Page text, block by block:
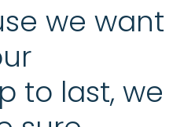
we want
to last, we